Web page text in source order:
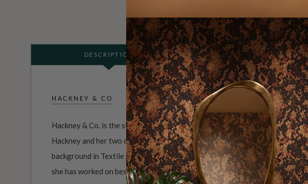
DESCRIPTION ADDITIONAL INFO
HACKNEY & CO
Hackney & Co. is the studio comprised of artist, illustrator and print
Hackney and her two cats who keep her company. Katy is from Scotland and
background in Textile Art & Design, With over 15 years experience in the
she has worked on bespoke designs for both Homewares, Fashion,